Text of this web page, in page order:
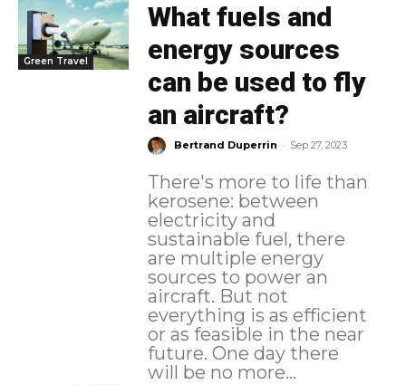
Green Travel
What fuels and
energy sources
can be used to fly
an aircraft?
Bertrand Duperrin - Sep 27, 2023
There's more to life than
kerosene: between
electricity and
sustainable fuel, there
are multiple energy
sources to power an
aircraft. But not
everything is as efficient
or as feasible in the near
future. One day there
will be no more...